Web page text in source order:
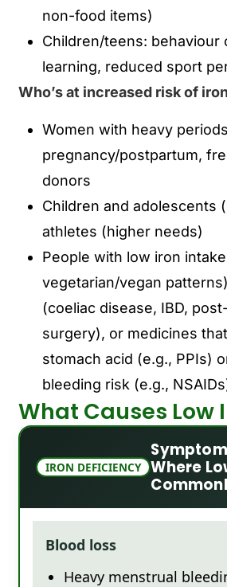
non-food items)
Children/teens: behaviour
learning, reduced sport
Who’s at increased risk of
Women with heavy
pregnancy/postpartum,
donors
Children and adolescents
athletes (higher needs)
People with low iron
vegetarian/vegan
(coeliac disease, IBD,
surgery), or medicines
stomach acid (e.g., PPIs)
bleeding risk (e.g.,
What Causes Low
IRON DEFICIENCY
Where
Blood loss
Heavy menstrual